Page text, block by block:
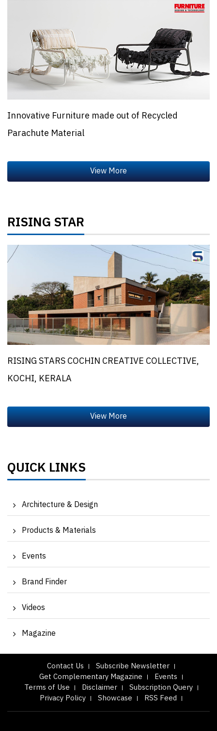
Innovative Furniture made out of Recycled
Parachute Material
RISING STAR
RISING STARS COCHIN CREATIVE COLLECTIVE,
KOCHI, KERALA
QUICK LINKS
Architecture & Design
Products & Materials
Events
Brand Finder
Videos
Magazine
Contact Us
Subscribe Newsletter
Get Complementary Magazine
Events
Terms of Use
Disclaimer
Subscription Query
Privacy Policy
Showcase RSS Feed